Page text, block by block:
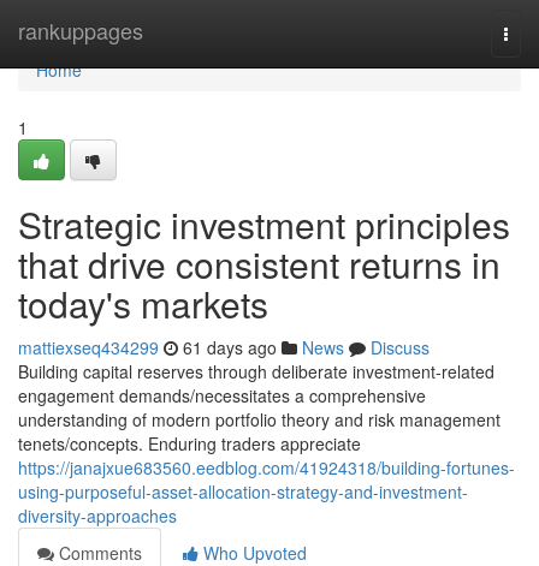
rankuppages
Home
Home
1
Strategic investment principles
that drive consistent returns in
today's markets
mattiexseq434299 61 days ago News
Discuss
Building capital reserves through deliberate investment-related
engagement demands/necessitates a comprehensive
understanding of modern portfolio theory and risk management
tenets/concepts. Enduring traders appreciate
https://janajxue683560.eedblog.com/41924318/building-fortunes-
using-purposeful-asset-allocation-strategy-and-investment-
diversity-approaches
Comments
Who Upvoted